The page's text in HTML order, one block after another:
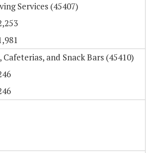
Services (45407)
and Snack Bars (45410)